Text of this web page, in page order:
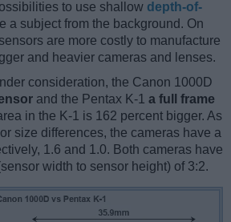
to use shallow depth-of-
a subject from the background. On
are more costly to manufacture
and heavier cameras and lenses.
consideration, the Canon 1000D
and the Pentax K-1 a full frame
in the K-1 is 162 percent bigger. As
size differences, the cameras have a
1.6 and 1.0. Both cameras have
width to sensor height) of 3:2.